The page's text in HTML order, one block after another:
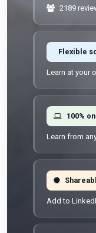
2189
Flexible
Learn at your
100%
Learn from
Add to